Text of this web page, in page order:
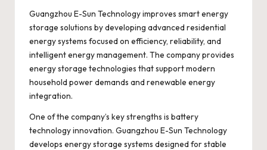
Guangzhou E-Sun Technologyimproves smart energy
storage solutions by developing advanced residential
energy systems focused on efficiency, reliability, and
intelligent energy management. The company provides
energy storage technologies that support modern
household power demands and renewable energy
integration.
One of the company’s key strengths is battery
technology innovation. Guangzhou E-Sun Technology
develops energy storage systems designed for stable